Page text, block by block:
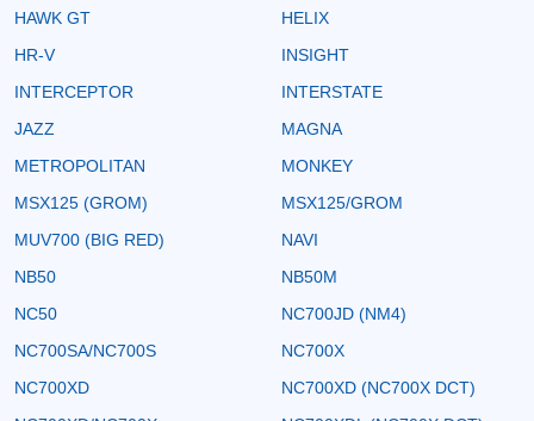
HAWK GT
HELIX
HR-V
INSIGHT
INTERCEPTOR
INTERSTATE
JAZZ
MAGNA
METROPOLITAN
MONKEY
MSX125 (GROM)
MSX125/GROM
MUV700 (BIG RED)
NAVI
NB50
NB50M
NC50
NC700JD (NM4)
NC700SA/NC700S
NC700X
NC700XD
NC700XD (NC700X DCT)